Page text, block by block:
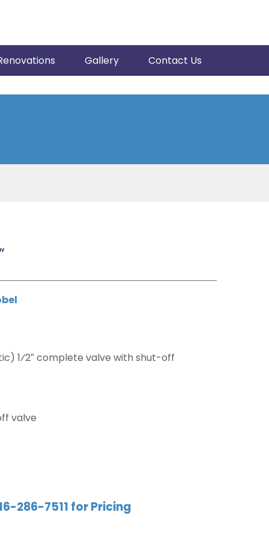
Gallery Contact Us
1⁄2″ complete valve with shut-off
valve
286-7511 for Pricing